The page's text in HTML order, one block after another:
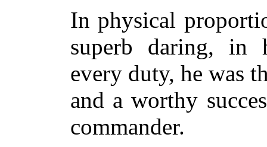
In physical
superb daring, in
every duty, he was
and a worthy
commander.